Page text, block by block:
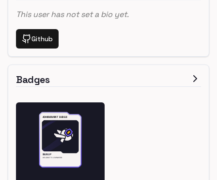
This user has not set a bio yet.
Github
Badges